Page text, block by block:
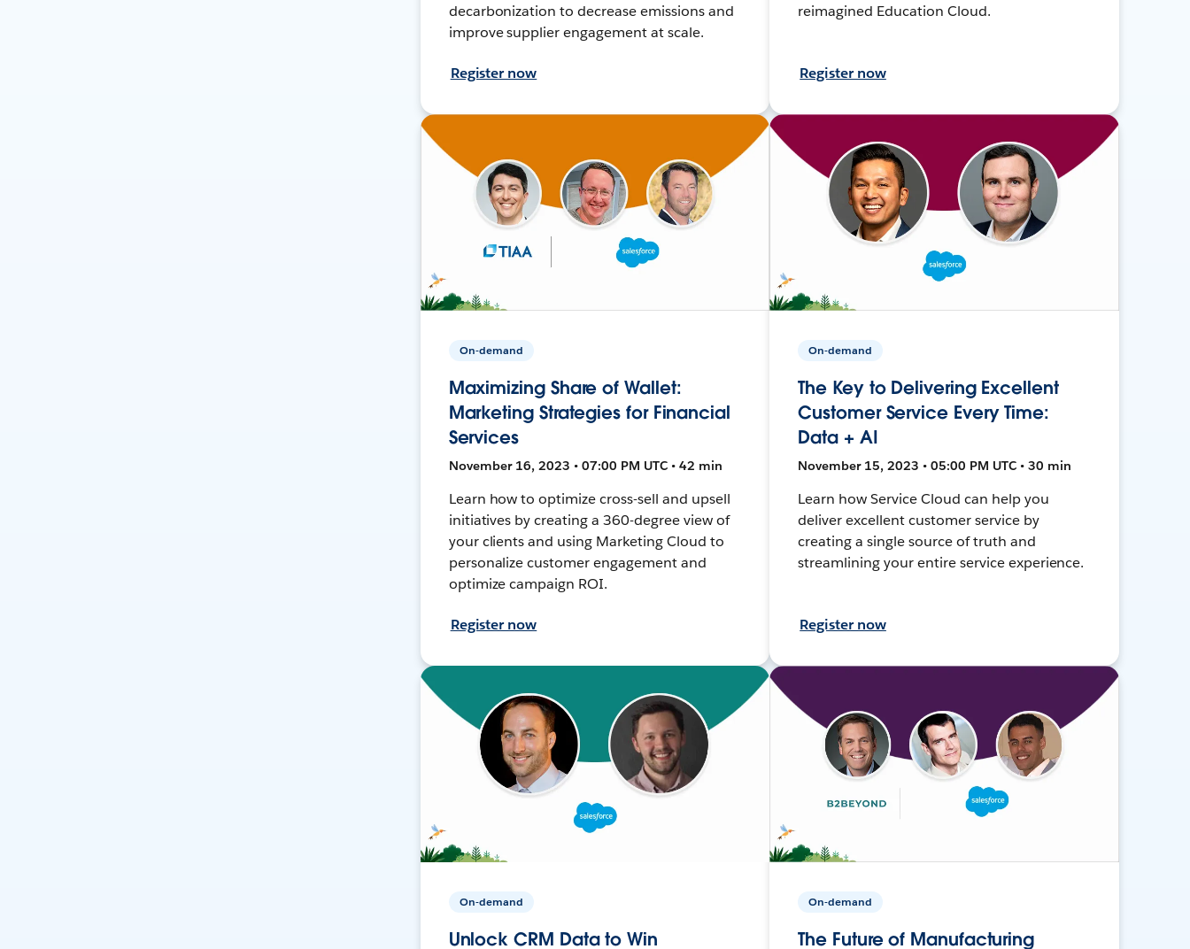
decarbonization to decrease emissions and
improve supplier engagement at scale.
Register now
reimagined Education Cloud.
Register now
On-demand
Maximizing Share of Wallet:
Marketing Strategies for Financial
Services
November 16, 2023 • 07:00 PM UTC • 42 min
Learn how to optimize cross-sell and upsell
initiatives by creating a 360-degree view of
your clients and using Marketing Cloud to
personalize customer engagement and
optimize campaign ROI.
Register now
On-demand
The Key to Delivering Excellent
Customer Service Every Time:
Data + AI
November 15, 2023 • 05:00 PM UTC • 30 min
Learn how Service Cloud can help you
deliver excellent customer service by
creating a single source of truth and
streamlining your entire service experience.
Register now
On-demand
Unlock CRM Data to Win
On-demand
The Future of Manufacturing